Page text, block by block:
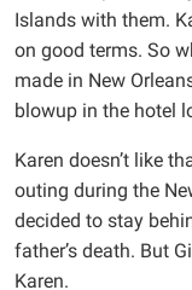
Islands with them.
on good terms. So
made in New
blowup in the hotel
Karen doesn’t like
outing during the
decided to stay
father’s death. But
Karen.